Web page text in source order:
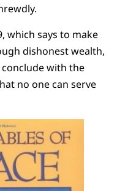
which says to make
dishonest wealth,
conclude with the
no one can serve